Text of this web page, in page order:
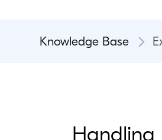
Knowledge Base
Handling